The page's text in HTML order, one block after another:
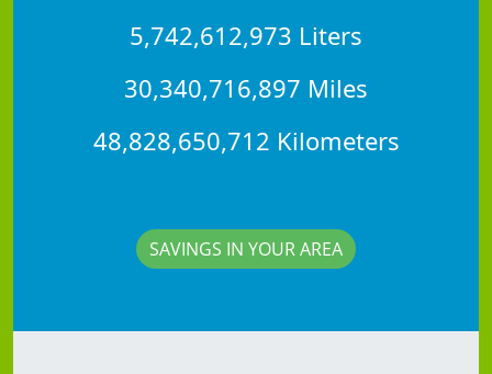
5,742,612,973 Liters
30,340,716,897 Miles
48,828,650,712 Kilometers
SAVINGS IN YOUR AREA